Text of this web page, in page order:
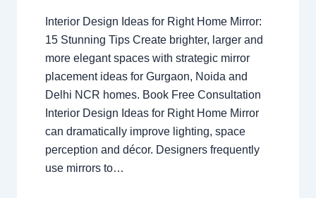
Interior Design Ideas for Right Home Mirror:
15 Stunning Tips Create brighter, larger and
more elegant spaces with strategic mirror
placement ideas for Gurgaon, Noida and
Delhi NCR homes. Book Free Consultation
Interior Design Ideas for Right Home Mirror
can dramatically improve lighting, space
perception and décor. Designers frequently
use mirrors to…